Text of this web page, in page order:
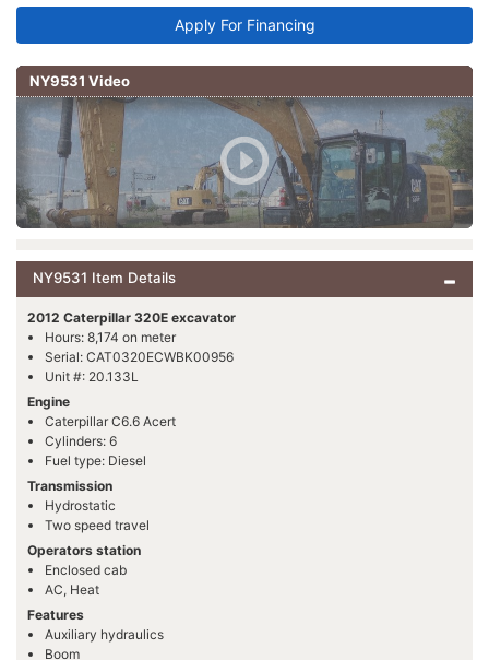
Apply For Financing
NY9531 Video
NY9531 Item Details
2012 Caterpillar 320E excavator
Hours: 8,174 on meter
Serial: CAT0320ECWBK00956
Unit #: 20.133L
Engine
Caterpillar C6.6 Acert
Cylinders: 6
Fuel type: Diesel
Transmission
Hydrostatic
Two speed travel
Operators station
Enclosed cab
AC, Heat
Features
Auxiliary hydraulics
Boom